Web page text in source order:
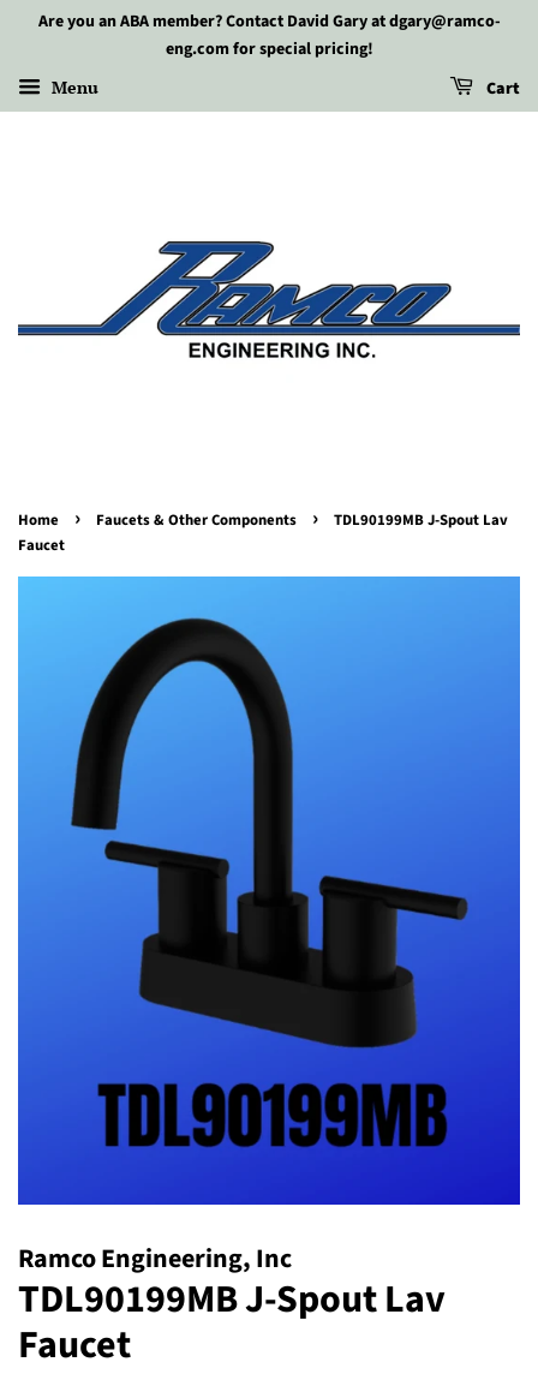
Are you an ABA member? Contact David Gary at dgary@ramco-
eng.com for special pricing!
Menu Cart
Home › Faucets & Other Components ›
TDL90199MB J-Spout Lav
Faucet
Ramco Engineering, Inc
TDL90199MB J-Spout Lav
Faucet